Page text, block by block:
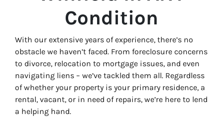
Condition
With our extensive years of experience, there’s no
obstacle we haven’t faced. From foreclosure concerns
to divorce, relocation to mortgage issues, and even
navigating liens – we’ve tackled them all. Regardless
of whether your property is your primary residence, a
rental, vacant, or in need of repairs, we’re here to lend
a helping hand.